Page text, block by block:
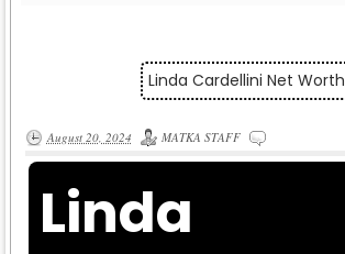
Linda Cardellini Net Worth
August 20, 2024 MATKA STAFF
Linda